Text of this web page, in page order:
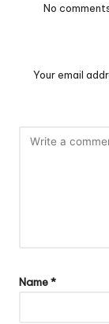
No
Your email
Name*